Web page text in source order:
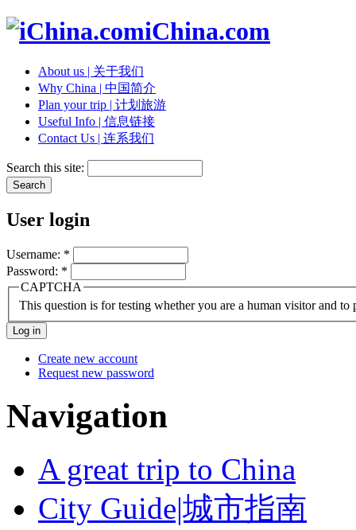
iChina.com
About us | 关于我们
Why China | 中国简介
Plan your trip | 计划旅游
Useful Info | 信息链接
Contact Us | 连系我们
Search this site:
User login
Username: *
Password: *
CAPTCHA
This question is for testing whether you are a human visitor and to
Create new account
Request new password
Navigation
A great trip to China
City Guide|城市指南